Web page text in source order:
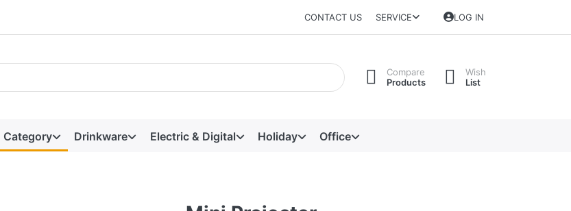
CONTACT US SERVICE LOG IN
Compare
Products
Wish
List
Category Drinkware Electric & Digital Holiday Office